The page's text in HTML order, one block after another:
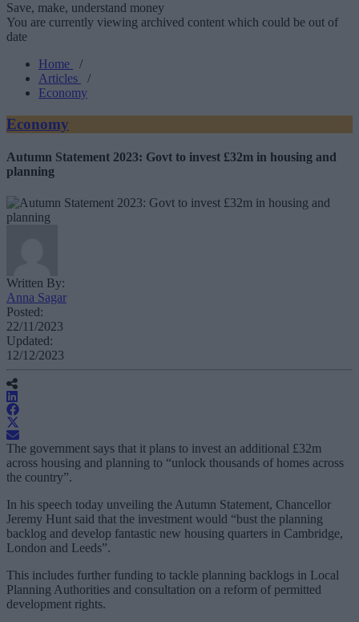
Save, make, understand money
You are currently viewing archived content which could be out of
date
Home
/
Articles
/
Economy
Economy
Autumn Statement 2023: Govt to invest £32m in housing and
planning
Written By:
Anna Sagar
Posted:
22/11/2023
Updated:
12/12/2023
The government says that it plans to invest an additional £32m
across housing and planning to “unlock thousands of homes across
the country”.
In his speech today unveiling the Autumn Statement, Chancellor
Jeremy Hunt said that the investment would “bust the planning
backlog and develop fantastic new housing quarters in Cambridge,
London and Leeds”.
This includes further funding to tackle planning backlogs in Local
Planning Authorities and consultation on a reform of permitted
development rights.